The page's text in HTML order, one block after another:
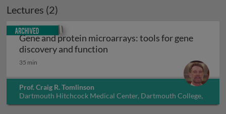
Lectures (2)
Gene and protein microarrays: tools for gene
discovery and function
35 min
Prof. Craig R. Tomlinson
Dartmouth Hitchcock Medical Center, Dartmouth College,
USA
Archived